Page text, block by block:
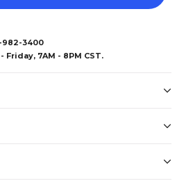
982-3400
Friday, 7AM - 8PM CST.